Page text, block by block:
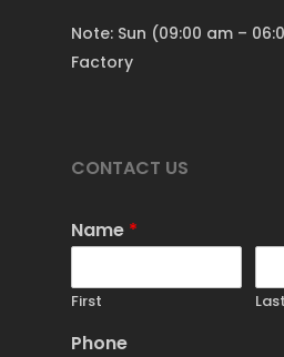
Note: Sun (09:00 am –
Factory
CONTACT US
Name *
First Last
Phone